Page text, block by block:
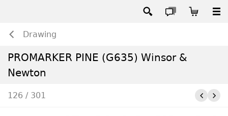
Drawing
PROMARKER PINE (G635) Winsor &
Newton
126 / 301